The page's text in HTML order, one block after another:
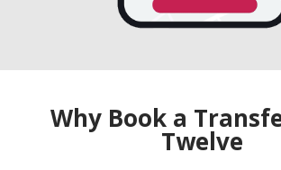
Why Book a
Twelve